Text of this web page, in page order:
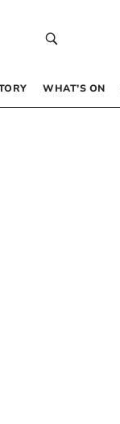
WHAT’S ON